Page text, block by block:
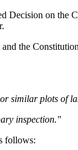
on
the
plots of
inspection."
follows: